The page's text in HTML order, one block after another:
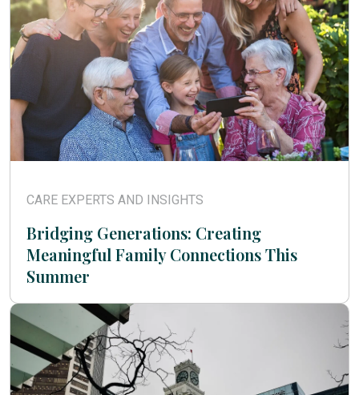
CARE EXPERTS AND INSIGHTS
Bridging Generations: Creating
Meaningful Family Connections This
Summer